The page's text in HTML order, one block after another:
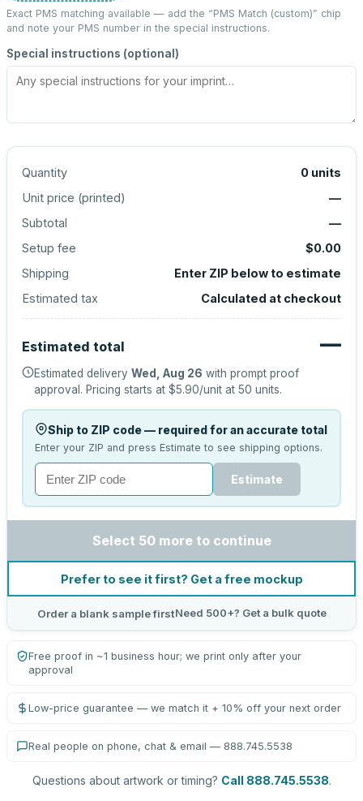
Exact PMS matching available — add the “PMS Match (custom)” chip
and note your PMS number in the special instructions.
Special instructions (optional)
Quantity 0 units
Unit price (printed)
—
Subtotal
—
Setup fee
$0.00
Shipping
Enter ZIP below to estimate
Estimated tax
Calculated at checkout
Estimated total —
Estimated delivery Wed, Aug 26 with prompt proof
approval. Pricing starts at $5.90/unit at 50 units.
Ship to ZIP code — required for an accurate total
Enter your ZIP and press Estimate to see shipping options.
Estimate
Select 50 more to continue
Prefer to see it first? Get a free mockup
Order a blank sample firstNeed 500+? Get a bulk quote
Free proof in ~1 business hour; we print only after your
approval
Low-price guarantee — we match it + 10% off your next order
Real people on phone, chat & email — 888.745.5538
Questions about artwork or timing? Call 888.745.5538.